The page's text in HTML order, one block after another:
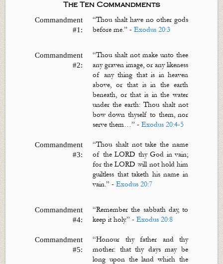
The Ten Commandments
Commandment
#1:
“Thou shalt have no other gods
before me.” - Exodus 20:3
Commandment
#2:
“Thou shalt not make unto thee
any graven image, or any likeness
of any thing that is in heaven
above, or that is in the earth
beneath, or that is in the water
under the earth: Thou shalt not
bow down thyself to them, nor
serve them…” - Exodus 20:4-5
Commandment
#3:
“Thou shalt not take the name
of the LORD thy God in vain;
for the LORD will not hold him
guiltless that taketh his name in
vain.” - Exodus 20:7
Commandment
#4:
“Remember the sabbath day, to
keep it holy.” - Exodus 20:8
Commandment
#5:
“Honour thy father and thy
mother: that thy days may be
long upon the land which the